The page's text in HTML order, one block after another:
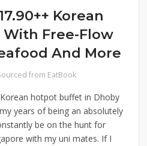
Korean
Free-Flow
And More
from EatBook
hotpot buffet in Dhoby
years of being an absolutely
be on the hunt for
with my uni mates. If I